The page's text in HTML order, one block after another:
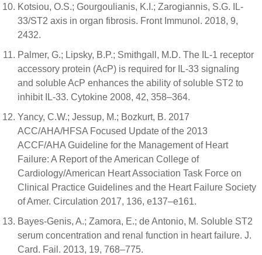
Kotsiou, O.S.; Gourgoulianis, K.I.; Zarogiannis, S.G. IL-
33/ST2 axis in organ fibrosis. Front Immunol. 2018, 9,
2432.
Palmer, G.; Lipsky, B.P.; Smithgall, M.D. The IL-1 receptor
accessory protein (AcP) is required for IL-33 signaling
and soluble AcP enhances the ability of soluble ST2 to
inhibit IL-33. Cytokine 2008, 42, 358–364.
Yancy, C.W.; Jessup, M.; Bozkurt, B. 2017
ACC/AHA/HFSA Focused Update of the 2013
ACCF/AHA Guideline for the Management of Heart
Failure: A Report of the American College of
Cardiology/American Heart Association Task Force on
Clinical Practice Guidelines and the Heart Failure Society
of Amer. Circulation 2017, 136, e137–e161.
Bayes-Genis, A.; Zamora, E.; de Antonio, M. Soluble ST2
serum concentration and renal function in heart failure. J.
Card. Fail. 2013, 19, 768–775.